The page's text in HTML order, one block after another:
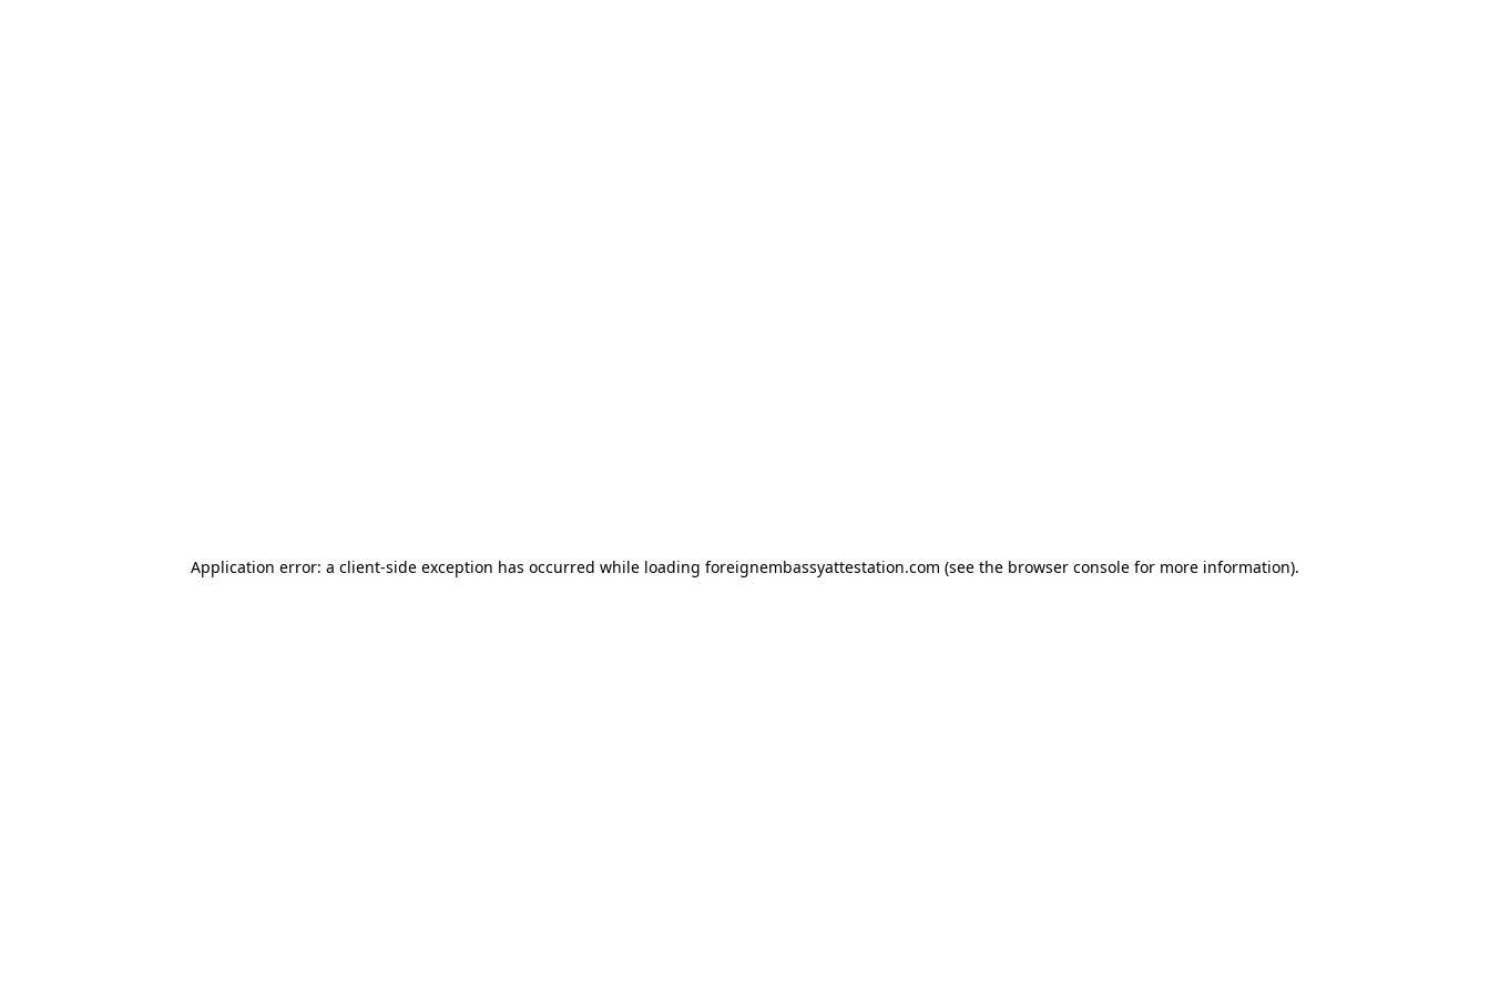
Application error: a client-side exception has occurred while loading foreignembassyattestation.com (see the browser console for more information).